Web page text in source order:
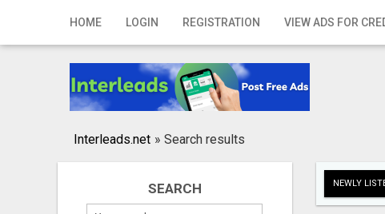
HOME LOGIN REGISTRATION VIEW ADS FOR
Home
Registration
Publish your ad
Interleads.net » Search results
SEARCH NEWLY